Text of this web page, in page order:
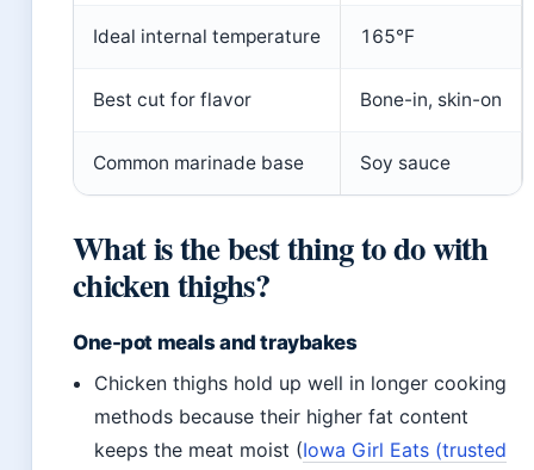
Ideal internal temperature 165°F
Best cut for flavor Bone-in, skin-on
Common marinade base Soy sauce
What is the best thing to do with
chicken thighs?
One-pot meals and traybakes
Chicken thighs hold up well in longer cooking
methods because their higher fat content
keeps the meat moist (Iowa Girl Eats (trusted